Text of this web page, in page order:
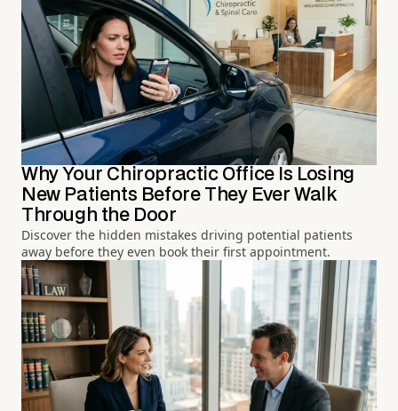
Why Your Chiropractic Office Is Losing
New Patients Before They Ever Walk
Through the Door
Discover the hidden mistakes driving potential patients
away before they even book their first appointment.